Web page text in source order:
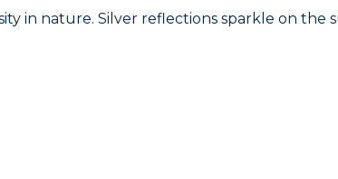
in nature. Silver reflections sparkle on the